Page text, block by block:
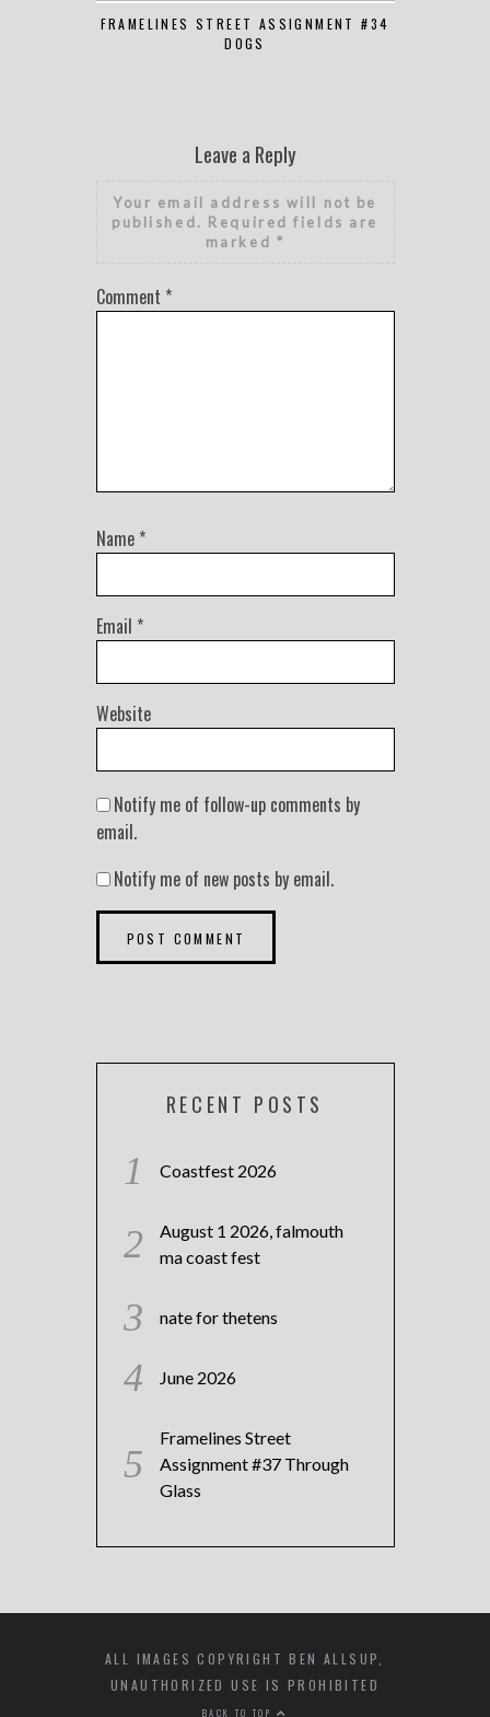
FRAMELINES STREET ASSIGNMENT #34
DOGS
Leave a Reply
Your email address will not be
published. Required fields are
marked *
Comment *
Name *
Email *
Website
Notify me of follow-up comments by
email.
Notify me of new posts by email.
RECENT POSTS
Coastfest 2026
August 1 2026, falmouth
ma coast fest
nate for thetens
June 2026
Framelines Street
Assignment #37 Through
Glass
ALL IMAGES COPYRIGHT BEN ALLSUP,
UNAUTHORIZED USE IS PROHIBITED
BACK TO TOP